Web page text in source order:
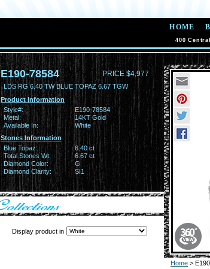
HOME
400
E190-78584 PRICE $4,977
LDS RG 6.40 TW BLUE TOPAZ 6.67 TGW
Product Information
Style#:
E190-78584
Metal:
14KT Gold
Available In:
White
Stones Information
Blue Topaz:
6.40 ct
Total Stones Wt:
6.67 ct
Diamond Color:
G
Diamond Clarity:
SI1
Display product in
Home >